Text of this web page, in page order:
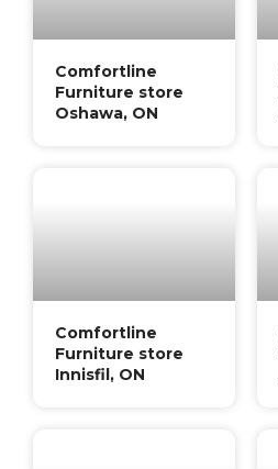
Comfortline
Furniture store
Oshawa, ON
Comfortline
Furniture store
Innisfil, ON